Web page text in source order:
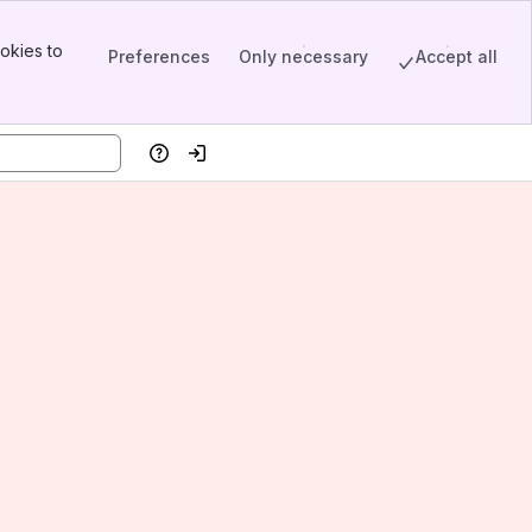
to
Preferences Only necessary Accept all
HelpLog in